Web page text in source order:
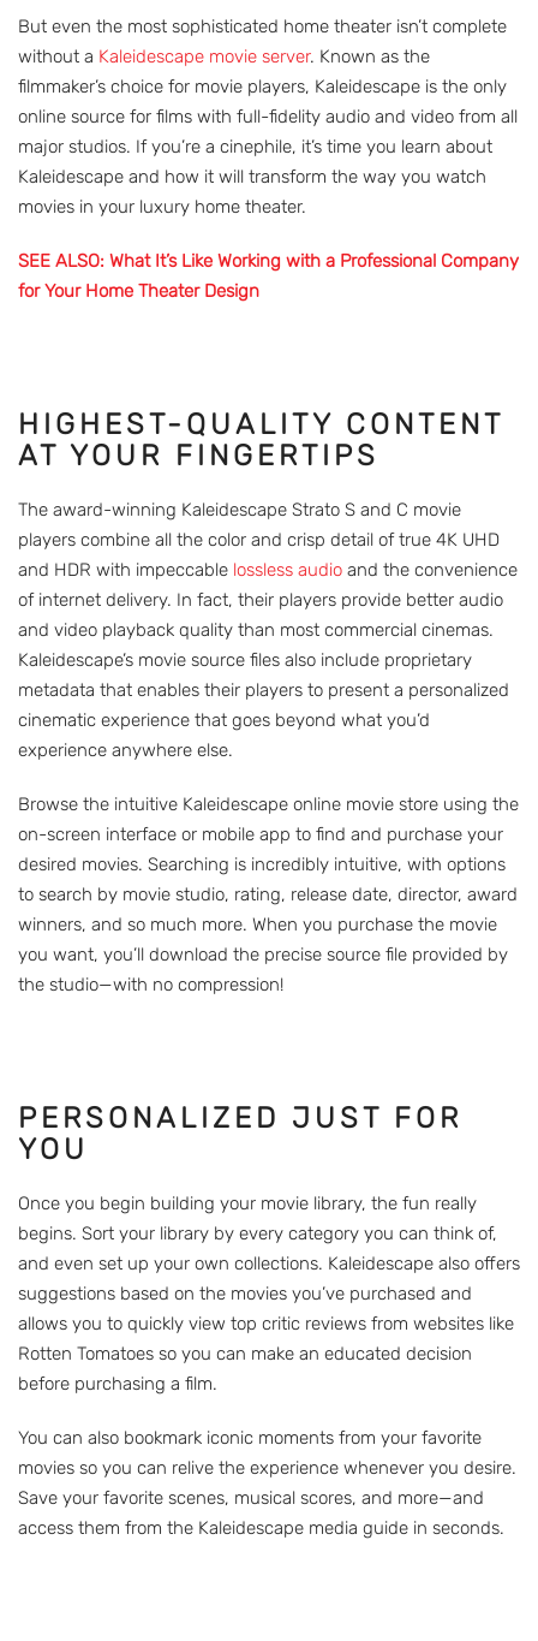
But even the most sophisticated home theater isn’t complete
without a Kaleidescape movie server. Known as the
filmmaker’s choice for movie players, Kaleidescape is the only
online source for films with full-fidelity audio and video from all
major studios. If you’re a cinephile, it’s time you learn about
Kaleidescape and how it will transform the way you watch
movies in your luxury home theater.
SEE ALSO: What It’s Like Working with a Professional Company
for Your Home Theater Design
HIGHEST-QUALITY CONTENT
AT YOUR FINGERTIPS
The award-winning Kaleidescape Strato S and C movie
players combine all the color and crisp detail of true 4K UHD
and HDR with impeccable lossless audio and the convenience
of internet delivery. In fact, their players provide better audio
and video playback quality than most commercial cinemas.
Kaleidescape’s movie source files also include proprietary
metadata that enables their players to present a personalized
cinematic experience that goes beyond what you’d
experience anywhere else.
Browse the intuitive Kaleidescape online movie store using the
on-screen interface or mobile app to find and purchase your
desired movies. Searching is incredibly intuitive, with options
to search by movie studio, rating, release date, director, award
winners, and so much more. When you purchase the movie
you want, you’ll download the precise source file provided by
the studio—with no compression!
PERSONALIZED JUST FOR
YOU
Once you begin building your movie library, the fun really
begins. Sort your library by every category you can think of,
and even set up your own collections. Kaleidescape also offers
suggestions based on the movies you’ve purchased and
allows you to quickly view top critic reviews from websites like
Rotten Tomatoes so you can make an educated decision
before purchasing a film.
You can also bookmark iconic moments from your favorite
movies so you can relive the experience whenever you desire.
Save your favorite scenes, musical scores, and more—and
access them from the Kaleidescape media guide in seconds.